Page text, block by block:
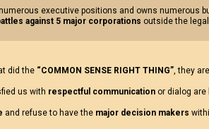
executive positions and owns numerous
against 5 major corporations outside the
did the “COMMON SENSE RIGHT THING”, they
us with respectful communicationor dialog are
and refuse to have the major decision makers